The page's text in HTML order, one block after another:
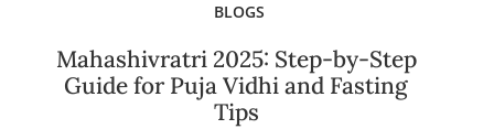
BLOGS
Mahashivratri 2025: Step-by-Step
Guide for Puja Vidhi and Fasting
Tips